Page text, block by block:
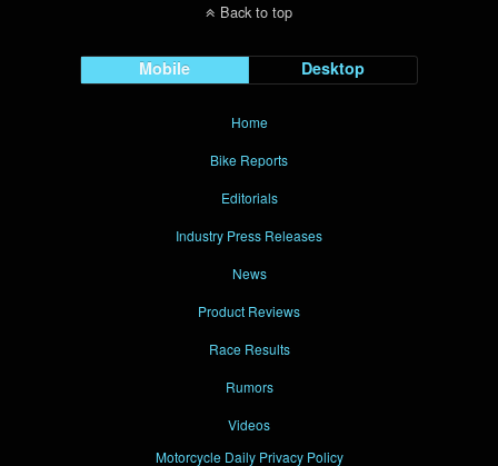
Back to top
Mobile Desktop
Home
Bike Reports
Editorials
Industry Press Releases
News
Product Reviews
Race Results
Rumors
Videos
Motorcycle Daily Privacy Policy